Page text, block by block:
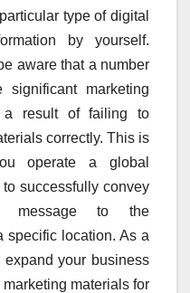
type of digital
by yourself.
aware that a number
marketing
result of failing to
correctly. This is
operate a global
successfully convey
message to the
specific location. As a
your business
materials for